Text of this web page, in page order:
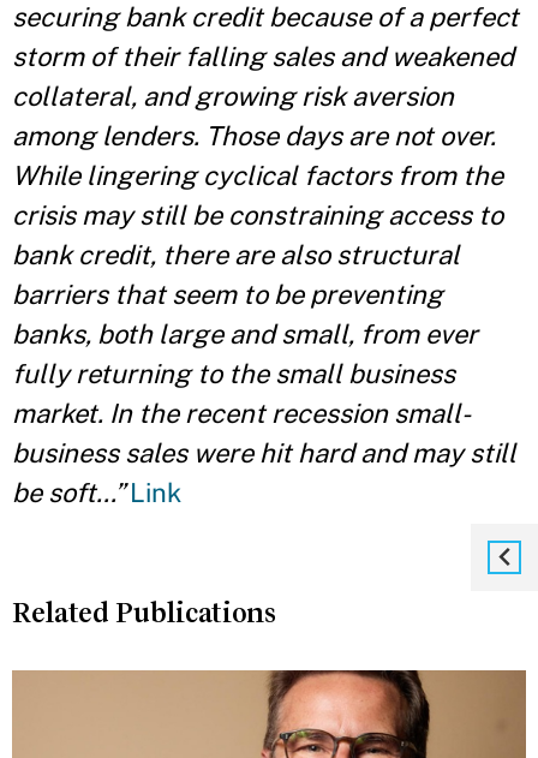
securing bank credit because of a perfect
storm of their falling sales and weakened
collateral, and growing risk aversion
among lenders. Those days are not over.
While lingering cyclical factors from the
crisis may still be constraining access to
bank credit, there are also structural
barriers that seem to be preventing
banks, both large and small, from ever
fully returning to the small business
market. In the recent recession small-
business sales were hit hard and may still
be soft…”Link
Related Publications